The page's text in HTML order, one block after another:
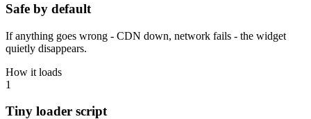
Safe by default
If anything goes wrong - CDN down, network fails - the widget
quietly disappears.
How it loads
1
Tiny loader script